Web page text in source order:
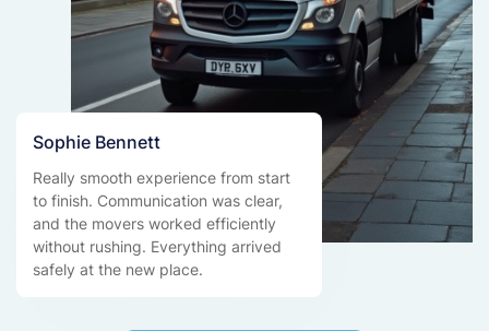
Sophie Bennett
Really smooth experience from start
to finish. Communication was clear,
and the movers worked efficiently
without rushing. Everything arrived
safely at the new place.